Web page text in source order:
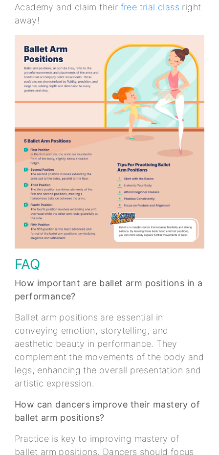
Academy and claim their free trial class right
away!
FAQ
How important are ballet arm positions in a
performance?
Ballet arm positions are essential in
conveying emotion, storytelling, and
aesthetic beauty in performance. They
complement the movements of the body and
legs, enhancing the overall presentation and
artistic expression.
How can dancers improve their mastery of
ballet arm positions?
Practice is key to improving mastery of
ballet arm positions. Dancers should focus